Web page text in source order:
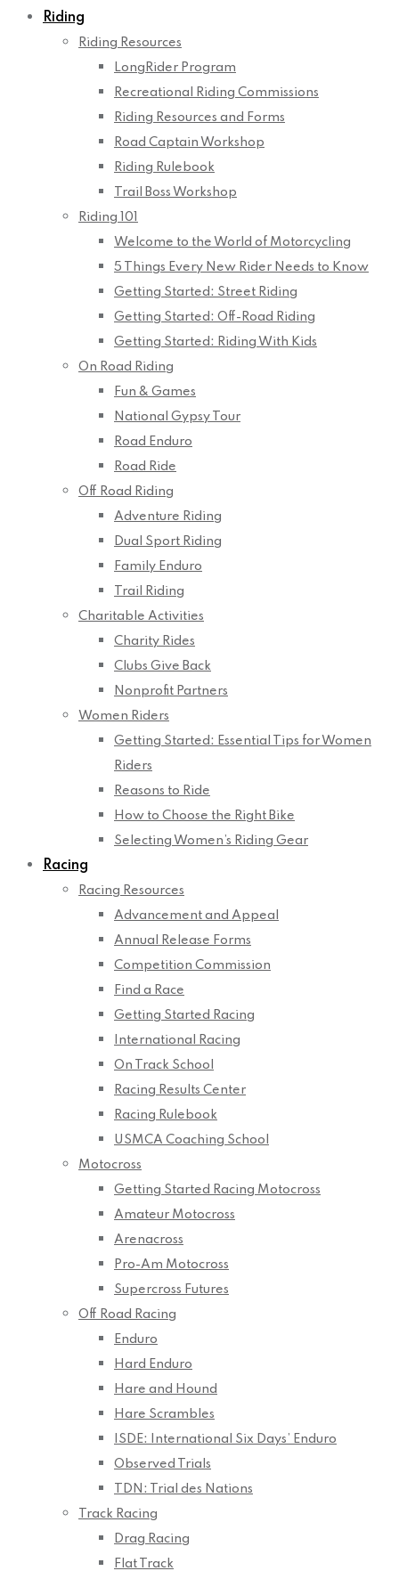
Riding
Riding Resources
LongRider Program
Recreational Riding Commissions
Riding Resources and Forms
Road Captain Workshop
Riding Rulebook
Trail Boss Workshop
Riding 101
Welcome to the World of Motorcycling
5 Things Every New Rider Needs to Know
Getting Started: Street Riding
Getting Started: Off-Road Riding
Getting Started: Riding With Kids
On Road Riding
Fun & Games
National Gypsy Tour
Road Enduro
Road Ride
Off Road Riding
Adventure Riding
Dual Sport Riding
Family Enduro
Trail Riding
Charitable Activities
Charity Rides
Clubs Give Back
Nonprofit Partners
Women Riders
Getting Started: Essential Tips for Women
Riders
Reasons to Ride
How to Choose the Right Bike
Selecting Women’s Riding Gear
Racing
Racing Resources
Advancement and Appeal
Annual Release Forms
Competition Commission
Find a Race
Getting Started Racing
International Racing
On Track School
Racing Results Center
Racing Rulebook
USMCA Coaching School
Motocross
Getting Started Racing Motocross
Amateur Motocross
Arenacross
Pro-Am Motocross
Supercross Futures
Off Road Racing
Enduro
Hard Enduro
Hare and Hound
Hare Scrambles
ISDE: International Six Days’ Enduro
Observed Trials
TDN: Trial des Nations
Track Racing
Drag Racing
Flat Track